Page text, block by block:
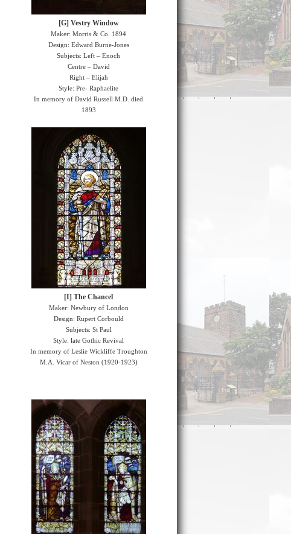
[G] Vestry Window
Maker: Morris & Co. 1894
Design: Edward Burne-Jones
Subjects: Left – Enoch
Centre – David
Right – Elijah
Style: Pre- Raphaelite
In memory of David Russell M.D. died
1893
[I] The Chancel
Maker: Newbury of London
Design: Rupert Corbould
Subjects: St Paul
Style: late Gothic Revival
In memory of Leslie Wickliffe Troughton
M.A. Vicar of Neston (1920-1923)